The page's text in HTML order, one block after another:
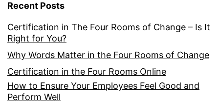
Recent Posts
Certification in The Four Rooms of Change – Is It
Right for You?
Why Words Matter in the Four Rooms of Change
Certification in the Four Rooms Online
How to Ensure Your Employees Feel Good and
Perform Well